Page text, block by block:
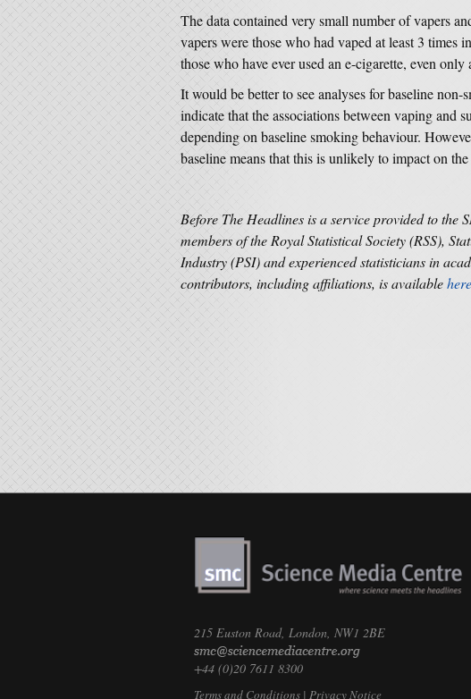
The data contained very small number of vapers
vapers were those who had vaped at least 3 times
those who have ever used an e-cigarette, even only
It would be better to see analyses for baseline non-
indicate that the associations between vaping and
depending on baseline smoking behaviour.
baseline means that this is unlikely to impact on the
Before The Headlines is a service provided to the
members of the Royal Statistical Society (RSS),
Industry (PSI) and experienced statisticians in
contributors, including affiliations, is availablehere
215 Euston Road, London, NW1 2BE
+44 (0)20 7611 8300
Terms and Conditions | Privacy Notice